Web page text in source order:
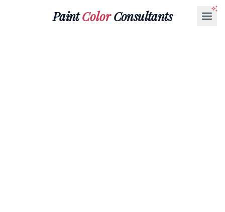
PaintColorConsultants